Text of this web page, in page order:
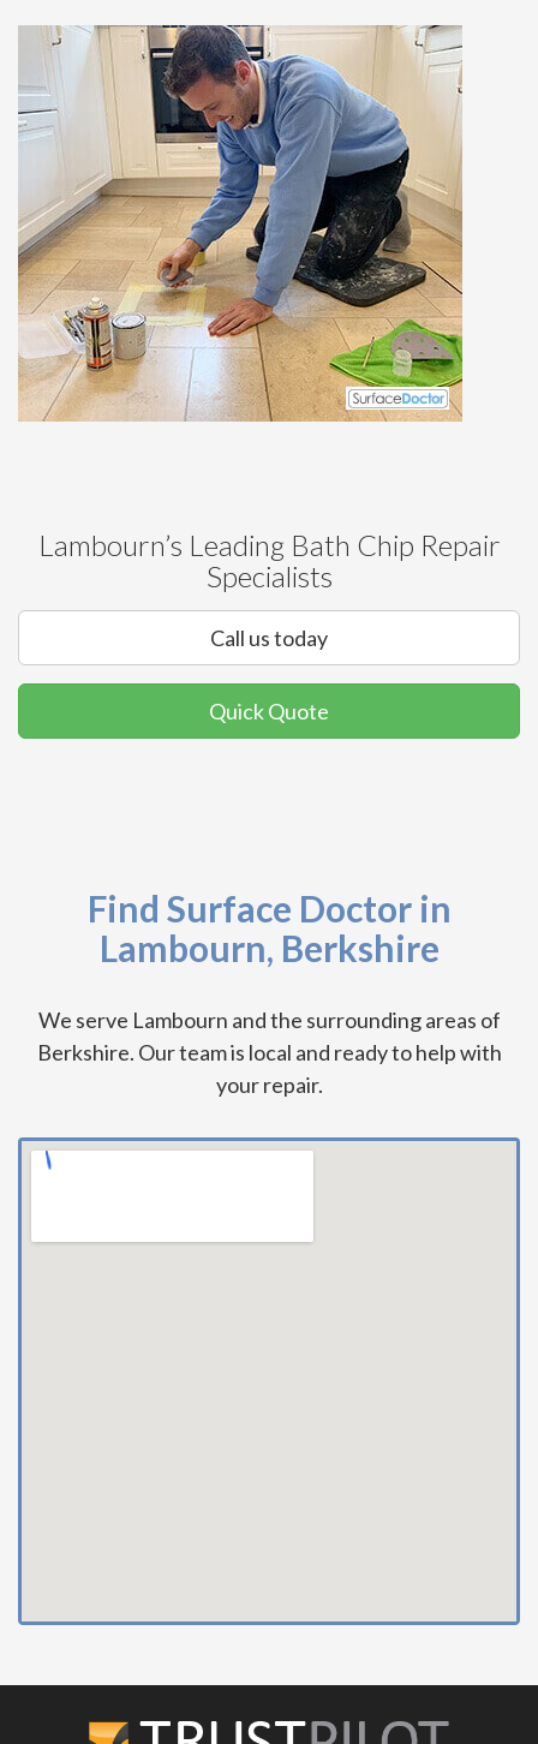
Lambourn’s Leading Bath Chip Repair
Specialists
Call us today
Quick Quote
Find Surface Doctor in
Lambourn, Berkshire
We serve Lambourn and the surrounding areas of
Berkshire. Our team is local and ready to help with
your repair.